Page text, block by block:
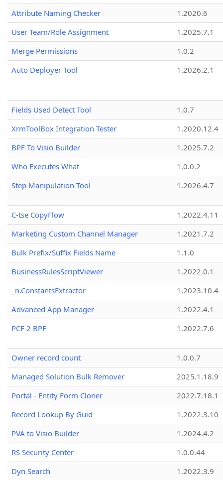
Attribute Naming Checker
1.2020.6
User Team/Role Assignment
1.2025.7.1
Merge Permissions
1.0.2
Auto Deployer Tool
1.2026.2.1
Fields Used Detect Tool
1.0.7
XrmToolBox Integration Tester
1.2020.12.4
BPF To Visio Builder
1.2025.7.2
Who Executes What
1.0.0.2
Step Manipulation Tool
1.2026.4.7
C-tse CopyFlow
1.2022.4.11
Marketing Custom Channel Manager
1.2021.7.2
Bulk Prefix/Suffix Fields Name
1.1.0
BusinessRulesScriptViewer
1.2022.0.1
_n.ConstantsExtractor
1.2023.10.4
Advanced App Manager
1.2022.4.1
PCF 2 BPF
1.2022.7.6
Owner record count
1.0.0.7
Managed Solution Bulk Remover
2025.1.18.9
Portal - Entity Form Cloner
2022.7.18.1
Record Lookup By Guid
1.2022.3.10
PVA to Visio Builder
1.2024.4.2
RS Security Center
1.0.0.44
Dyn Search
1.2022.3.9